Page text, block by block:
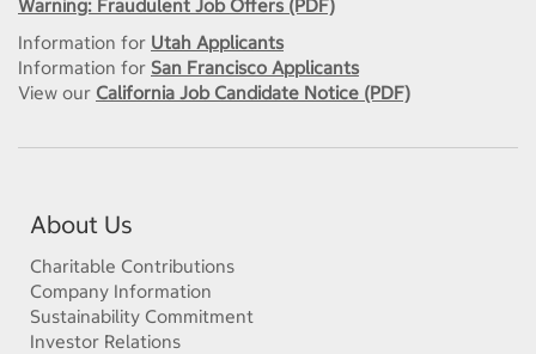
Warning: Fraudulent Job Offers (PDF)
Information for Utah Applicants
Information for San Francisco Applicants
View our California Job Candidate Notice (PDF)
About Us
Charitable Contributions
Company Information
Sustainability Commitment
Investor Relations